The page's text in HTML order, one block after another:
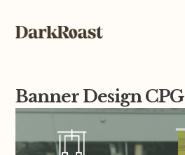
Banner Design CPG